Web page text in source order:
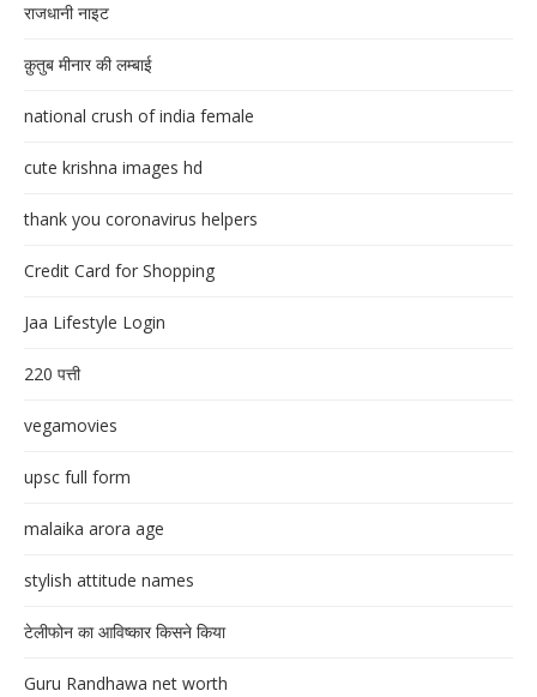
राजधानी नाइट
क़ुतुब मीनार की लम्बाई
national crush of india female
cute krishna images hd
thank you coronavirus helpers
Credit Card for Shopping
Jaa Lifestyle Login
220 पत्ती
vegamovies
upsc full form
malaika arora age
stylish attitude names
टेलीफोन का आविष्कार किसने किया
Guru Randhawa net worth